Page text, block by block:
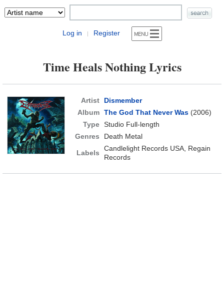
Log in | Register
Time Heals Nothing Lyrics
Artist
Dismember
Album The God That Never Was(2006)
Type Studio Full-length
Genres
Death Metal
Labels
Candlelight Records USA, Regain
Records